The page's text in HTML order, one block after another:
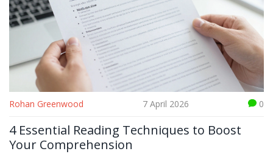
Rohan Greenwood 7 April 2026 0
4 Essential Reading Techniques to Boost
Your Comprehension